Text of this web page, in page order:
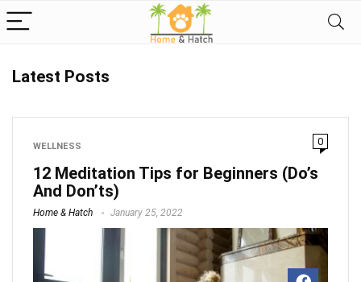
Latest Posts
WELLNESS 0
12 Meditation Tips for Beginners (Do’s
And Don’ts)
Home & Hatch January 25, 2022